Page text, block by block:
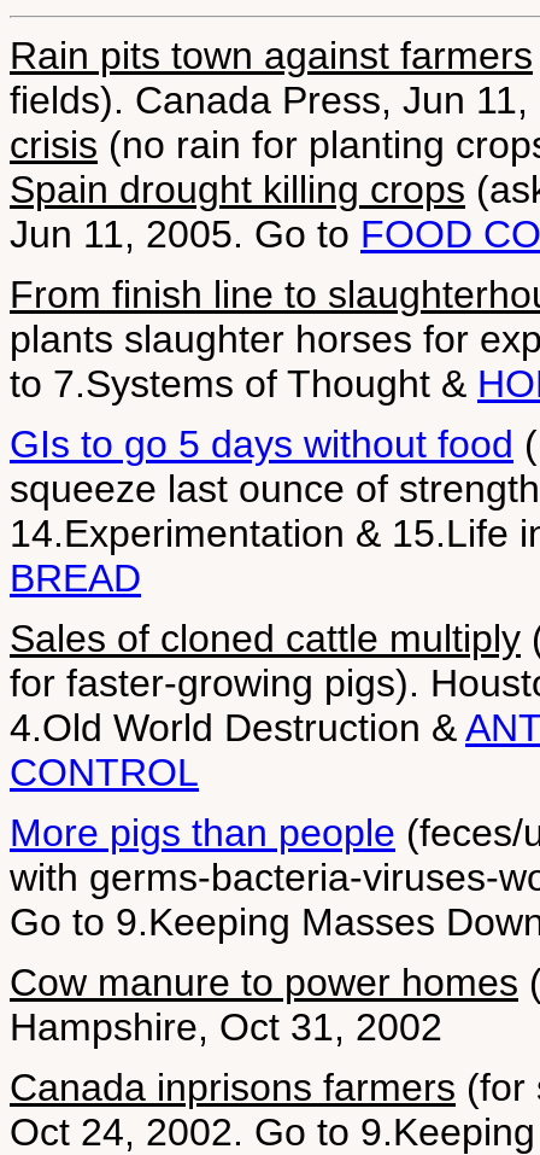
Rain pits town against farmers
fields). Canada Press, Jun
crisis (no rain for planting
Spain drought killing crops
Jun 11, 2005. Go to FOOD
From finish line to
plants slaughter horses for
to 7.Systems of Thought &
GIs to go 5 days without food
squeeze last ounce of
14.Experimentation & 15.Life
BREAD
Sales of cloned cattle multiply
for faster-growing pigs).
4.Old World Destruction &
CONTROL
More pigs than people (feces/
with germs-bacteria-viruses-
Go to 9.Keeping Masses
Cow manure to power homes
Hampshire, Oct 31, 2002
Canada inprisons farmers (for
Oct 24, 2002. Go to